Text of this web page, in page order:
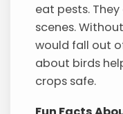
eat pests.
scenes.
would fall out
about birds
crops safe.